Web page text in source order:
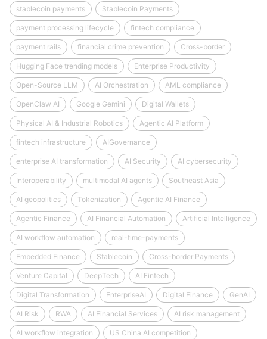
stablecoin payments Stablecoin Payments
payment processing lifecycle fintech compliance
payment rails financial crime prevention Cross-border
Hugging Face trending models Enterprise Productivity
Open-Source LLM AI Orchestration AML compliance
OpenClaw AI Google Gemini Digital Wallets
Physical AI & Industrial Robotics Agentic AI Platform
fintech infrastructure AIGovernance
enterprise AI transformation AI Security AI cybersecurity
Interoperability multimodal AI agents Southeast Asia
AI geopolitics Tokenization Agentic AI Finance
Agentic Finance AI Financial Automation Artificial Intelligence
AI workflow automation real-time-payments
Embedded Finance Stablecoin Cross-border Payments
Venture Capital DeepTech AI Fintech
Digital Transformation EnterpriseAI Digital Finance GenAI
AI Risk RWA AI Financial Services AI risk management
AI workflow integration US China AI competition